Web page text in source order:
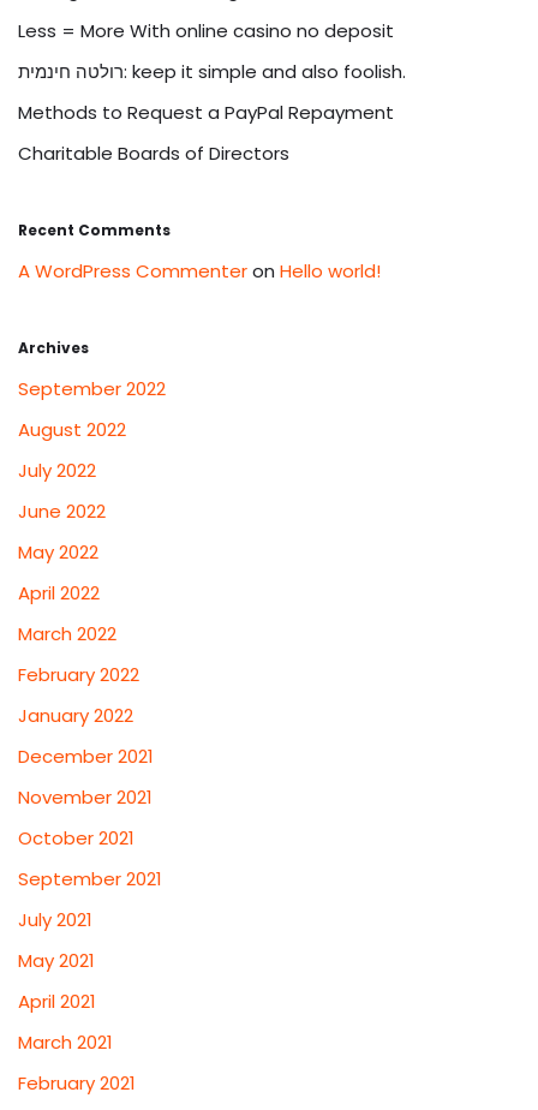
Less = More With online casino no deposit
רולטה חינמית: keep it simple and also foolish.
Methods to Request a PayPal Repayment
Charitable Boards of Directors
Recent Comments
A WordPress Commenteron Hello world!
Archives
September 2022
August 2022
July 2022
June 2022
May 2022
April 2022
March 2022
February 2022
January 2022
December 2021
November 2021
October 2021
September 2021
July 2021
May 2021
April 2021
March 2021
February 2021